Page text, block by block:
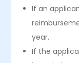
If an
year.
If the